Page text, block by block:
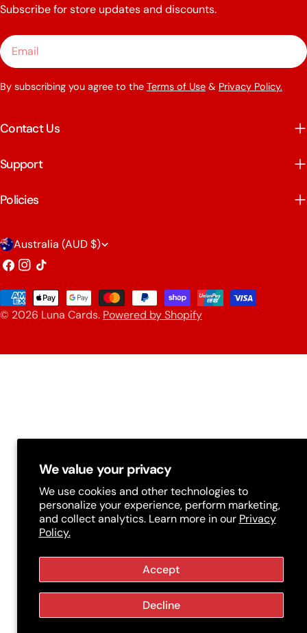
We value your privacy
We use cookies and other technologies to
personalize your experience, perform marketing,
and collect analytics. Learn more in our Privacy
Policy.
Accept
Decline
Subscribe for store updates and discounts.
Email
By subscribing you agree to the Terms of Use & Privacy Policy.
Contact Us
Support
Policies
C
o
u
n
r
Australia (AUD $)
Facebook
Instagram
TikTok
© 2026 Luna Cards. Powered by Shopify
Payment
methods